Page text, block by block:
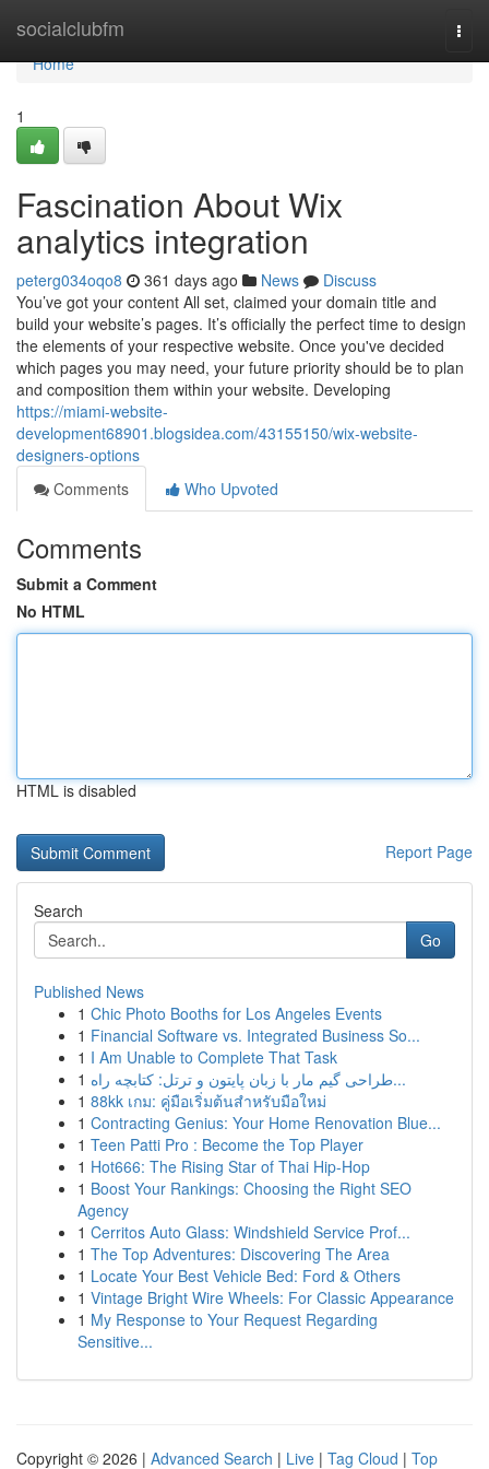
socialclubfm
Home
Home
1
Fascination About Wix
analytics integration
peterg034oqo8 361 days ago News
Discuss
You’ve got your content All set, claimed your domain title and
build your website’s pages. It’s officially the perfect time to design
the elements of your respective website. Once you've decided
which pages you may need, your future priority should be to plan
and composition them within your website. Developing
https://miami-website-
development68901.blogsidea.com/43155150/wix-website-
designers-options
Comments
Who Upvoted
Comments
Submit a Comment
No HTML
HTML is disabled
Report Page
Search
Go
Published News
1 Chic Photo Booths for Los Angeles Events
1 Financial Software vs. Integrated Business So...
1 I Am Unable to Complete That Task
1
طراحی گیم مار با زبان پایتون و ترتل: کتابچه راه...
1 88kk เกม: คู่มือเริ่มต้นสำหรับมือใหม่
1 Contracting Genius: Your Home Renovation Blue...
1 Teen Patti Pro : Become the Top Player
1 Hot666: The Rising Star of Thai Hip-Hop
1 Boost Your Rankings: Choosing the Right SEO
Agency
1 Cerritos Auto Glass: Windshield Service Prof...
1 The Top Adventures: Discovering The Area
1 Locate Your Best Vehicle Bed: Ford & Others
1 Vintage Bright Wire Wheels: For Classic Appearance
1 My Response to Your Request Regarding
Sensitive...
Copyright © 2026 | Advanced Search | Live | Tag Cloud | Top